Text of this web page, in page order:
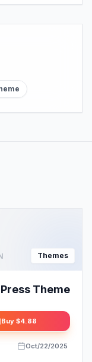
Themes
Theme
Buy $4.88
Oct/22/2025